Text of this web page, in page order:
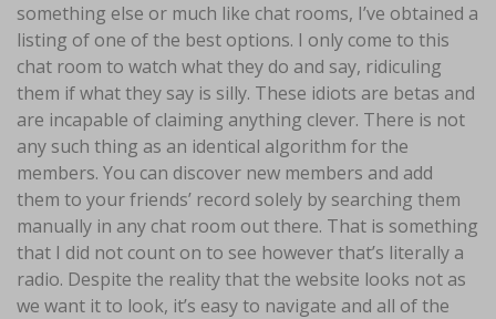
something else or much like chat rooms, I’ve obtained a
listing of one of the best options. I only come to this
chat room to watch what they do and say, ridiculing
them if what they say is silly. These idiots are betas and
are incapable of claiming anything clever. There is not
any such thing as an identical algorithm for the
members. You can discover new members and add
them to your friends’ record solely by searching them
manually in any chat room out there. That is something
that I did not count on to see however that’s literally a
radio. Despite the reality that the website looks not as
we want it to look, it’s easy to navigate and all of the